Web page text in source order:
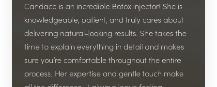
Candace is an incredible Botox injector! She is
knowledgeable, patient, and truly cares about
delivering natural-looking results. She takes the
time to explain everything in detail and makes
sure you’re comfortable throughout the entire
process. Her expertise and gentle touch make